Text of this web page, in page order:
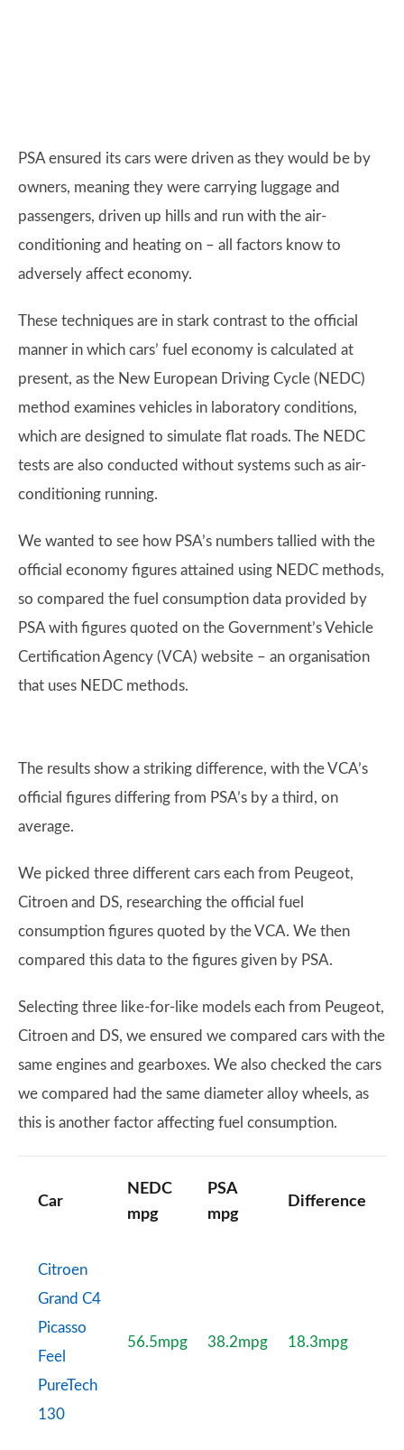
PSA ensured its cars were driven as they would be by
owners, meaning they were carrying luggage and
passengers, driven up hills and run with the air-
conditioning and heating on – all factors know to
adversely affect economy.
These techniques are in stark contrast to the official
manner in which cars’ fuel economy is calculated at
present, as the New European Driving Cycle (NEDC)
method examines vehicles in laboratory conditions,
which are designed to simulate flat roads. The NEDC
tests are also conducted without systems such as air-
conditioning running.
We wanted to see how PSA’s numbers tallied with the
official economy figures attained using NEDC methods,
so compared the fuel consumption data provided by
PSA with figures quoted on the Government’s Vehicle
Certification Agency (VCA) website – an organisation
that uses NEDC methods.
The results show a striking difference, with the VCA’s
official figures differing from PSA’s by a third, on
average.
We picked three different cars each from Peugeot,
Citroen and DS, researching the official fuel
consumption figures quoted by the VCA. We then
compared this data to the figures given by PSA.
Selecting three like-for-like models each from Peugeot,
Citroen and DS, we ensured we compared cars with the
same engines and gearboxes. We also checked the cars
we compared had the same diameter alloy wheels, as
this is another factor affecting fuel consumption.
Car
NEDC
mpg
PSA
mpg
Difference
Citroen
Grand C4
Picasso
Feel
PureTech
130
56.5mpg 38.2mpg 18.3mpg